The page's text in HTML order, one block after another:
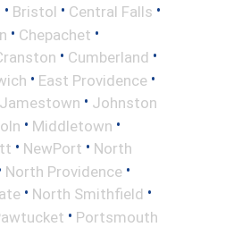
• Bristol • Central Falls •
• Chepachet •
• Cumberland •
• East Providence •
Jamestown • Johnston
• Middletown •
• NewPort • North
North Providence •
• North Smithfield •
• Portsmouth